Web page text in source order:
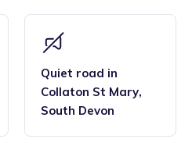
Quiet road in
Collaton St Mary,
South Devon